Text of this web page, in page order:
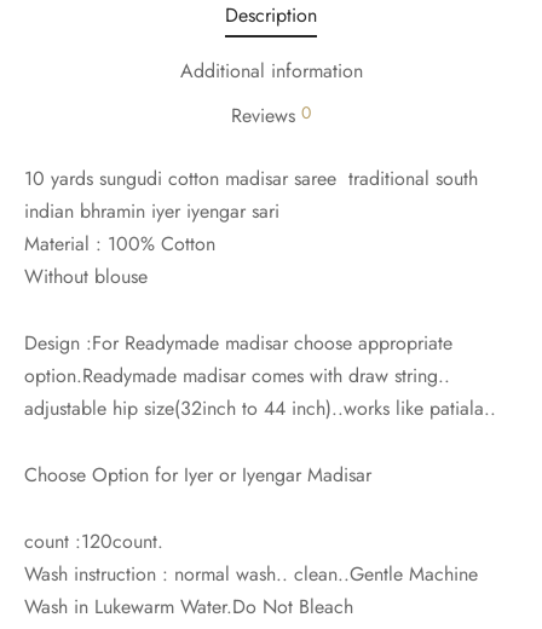
Description
Additional information
Reviews 0
10 yards sungudi cotton madisar saree traditional south
indian bhramin iyer iyengar sari
Material : 100% Cotton
Without blouse
Design :For Readymade madisar choose appropriate
option.Readymade madisar comes with draw string..
adjustable hip size(32inch to 44 inch)..works like patiala..
Choose Option for Iyer or Iyengar Madisar
count :120count.
Wash instruction : normal wash.. clean..Gentle Machine
Wash in Lukewarm Water.Do Not Bleach